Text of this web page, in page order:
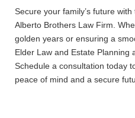
Secure your family’s future
Alberto Brothers Law Firm.
golden years or ensuring a
Elder Law and Estate Planning
Schedule a consultation today
peace of mind and a secure